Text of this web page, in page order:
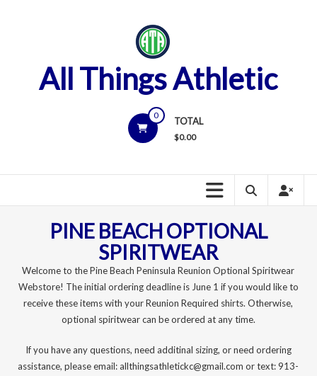
All Things Athletic
0
TOTAL
$0.00
PINE BEACH OPTIONAL
SPIRITWEAR
Welcome to the Pine Beach Peninsula Reunion Optional Spiritwear
Webstore! The initial ordering deadline is June 1 if you would like to
receive these items with your Reunion Required shirts. Otherwise,
optional spiritwear can be ordered at any time.
If you have any questions, need additinal sizing, or need ordering
assistance, please email: allthingsathletickc@gmail.com or text: 913-